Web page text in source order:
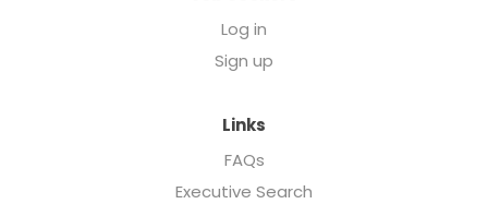
Log in
Sign up
Links
FAQs
Executive Search